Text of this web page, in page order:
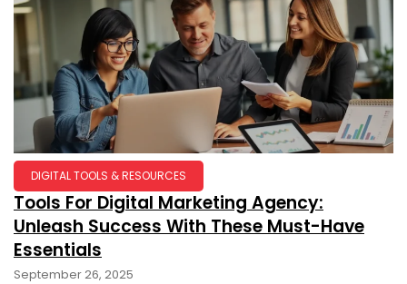
DIGITAL TOOLS & RESOURCES
Tools For Digital Marketing Agency:
Unleash Success With These Must-Have
Essentials
September 26, 2025